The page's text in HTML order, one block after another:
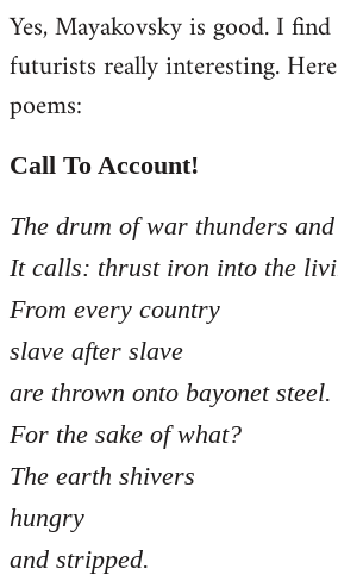
to
Welcome
libcom.org
Yes, Mayakovsky is good. I
futurists really interesting.
poems:
Call To Account!
The drum of war thunders
It calls: thrust iron into the
From every country
slave after slave
are thrown onto bayonet steel.
For the sake of what?
The earth shivers
hungry
and stripped.